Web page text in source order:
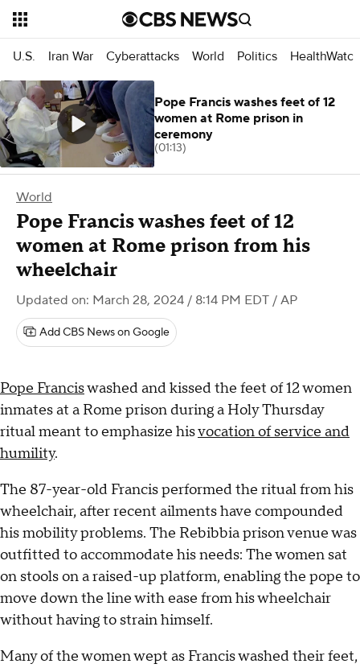
U.S. Iran War Cyberattacks World Politics HealthWatch
World
Pope Francis washes feet of 12
women at Rome prison from his
wheelchair
Updated on: March 28, 2024 / 8:14 PM EDT / AP
Add CBS News on Google
Pope Franciswashed and kissed the feet of 12 women
inmates at a Rome prison during a Holy Thursday
ritual meant to emphasize hisvocation of service and
humility.
The 87-year-old Francis performed the ritual from his
wheelchair, after recent ailments have compounded
his mobility problems. The Rebibbia prison venue was
outfitted to accommodate his needs: The women sat
on stools on a raised-up platform, enabling the pope to
move down the line with ease from his wheelchair
without having to strain himself.
Many of the women wept as Francis washed their feet,
Pope Francis washes feet of 12
women at Rome prison in
ceremony
(01:13)